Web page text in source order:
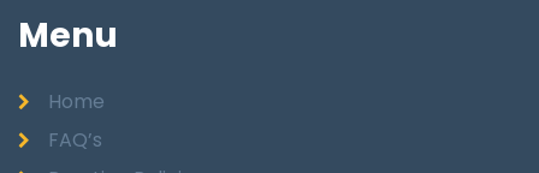
Menu
Home
FAQ’s